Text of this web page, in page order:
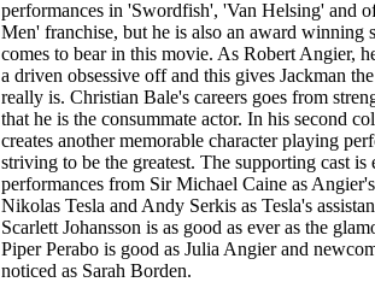
performances in 'Swordfish', 'Van Helsing' and
Men' franchise, but he is also an award winning
comes to bear in this movie. As Robert Angier,
a driven obsessive off and this gives Jackman
really is. Christian Bale's careers goes from
that he is the consummate actor. In his second
creates another memorable character playing
striving to be the greatest. The supporting cast
performances from Sir Michael Caine as
Nikolas Tesla and Andy Serkis as Tesla's
Scarlett Johansson is as good as ever as the
Piper Perabo is good as Julia Angier and
noticed as Sarah Borden.